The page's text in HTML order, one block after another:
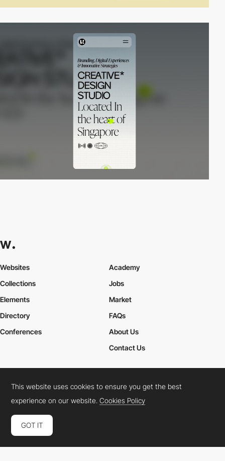
Websites
Collections
Elements
Academy
Jobs
Market
Directory
Conferences
FAQs
About Us
Contact Us
Cookies PolicyLegal TermsPrivacy Policy
Connect: InstagramLinkedInTwitterFacebookYouTube
This website uses cookies to ensure you get the best
experience on our website.Cookies Policy
GOT IT